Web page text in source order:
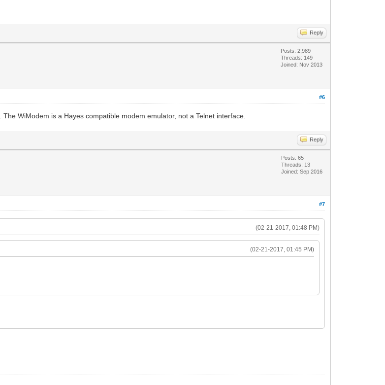
Reply
Posts: 2,989
Threads: 149
Joined: Nov 2013
#6
WiModem is a Hayes compatible modem emulator, not a Telnet interface.
Reply
Posts: 65
Threads: 13
Joined: Sep 2016
#7
(02-21-2017, 01:48 PM)
(02-21-2017, 01:45 PM)